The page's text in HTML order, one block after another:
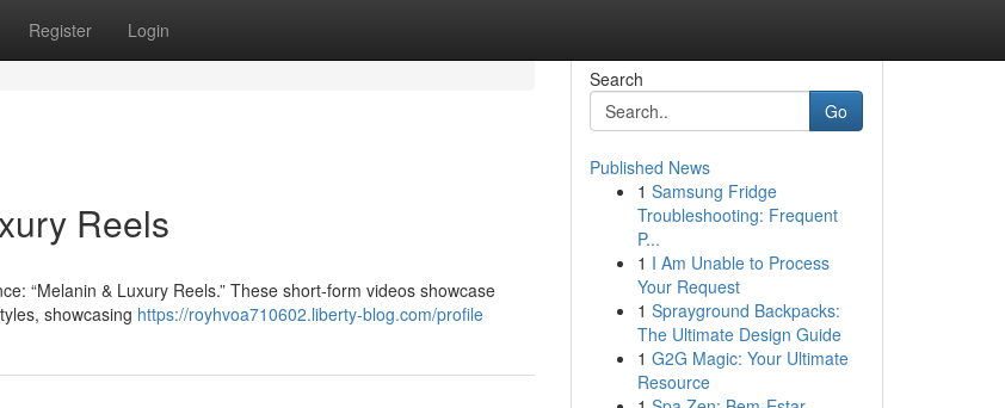
Register Login
Reels
“Melanin & Luxury Reels.” These short-form videos showcase
showcasing https://royhvoa710602.liberty-blog.com/profile
Search
Go
Published News
1 Samsung Fridge
Troubleshooting: Frequent
P...
1 I Am Unable to Process
Your Request
1 Sprayground Backpacks:
The Ultimate Design Guide
1 G2G Magic: Your Ultimate
Resource